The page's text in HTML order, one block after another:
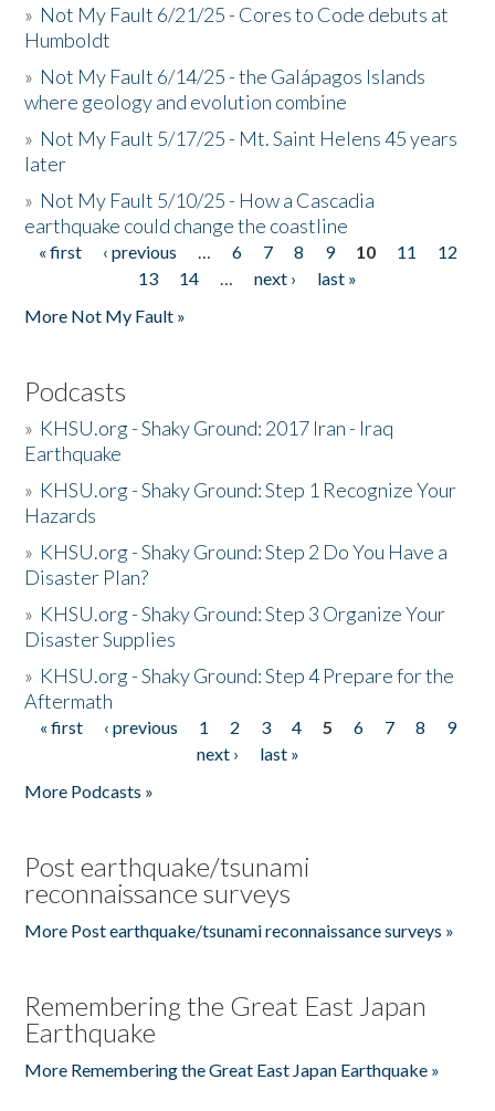
» Not My Fault 6/21/25 - Cores to Code debuts at
Humboldt
» Not My Fault 6/14/25 - the Galápagos Islands
where geology and evolution combine
» Not My Fault 5/17/25 - Mt. Saint Helens 45 years
later
» Not My Fault 5/10/25 - How a Cascadia
earthquake could change the coastline
Pages
« first ‹ previous … 6 7 8 9 10 11
12
13
14 … next ›
last »
More Not My Fault »
Podcasts
» KHSU.org - Shaky Ground: 2017 Iran - Iraq
Earthquake
» KHSU.org - Shaky Ground: Step 1 Recognize Your
Hazards
» KHSU.org - Shaky Ground: Step 2 Do You Have a
Disaster Plan?
» KHSU.org - Shaky Ground: Step 3 Organize Your
Disaster Supplies
» KHSU.org - Shaky Ground: Step 4 Prepare for the
Aftermath
Pages
« first ‹ previous 1 2 3 4 5 6 7 8
9
next ›
last »
More Podcasts »
Post earthquake/tsunami
reconnaissance surveys
More Post earthquake/tsunami reconnaissance surveys »
Remembering the Great East Japan
Earthquake
More Remembering the Great East Japan Earthquake »